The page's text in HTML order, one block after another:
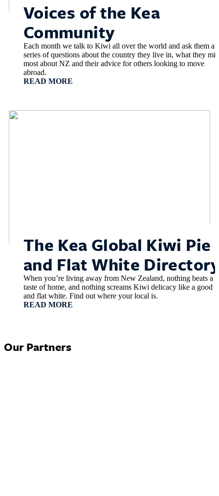
Voices of the Kea
Community
Each month we talk to Kiwi all over the world and ask them a
series of questions about the country they live in, what they
most about NZ and their advice for others looking to move
abroad.
READ MORE
The Kea Global Kiwi Pie
and Flat White
When you’re living away from New Zealand, nothing beats a
taste of home, and nothing screams Kiwi delicacy like a good
and flat white. Find out where your local is.
READ MORE
Our Partners